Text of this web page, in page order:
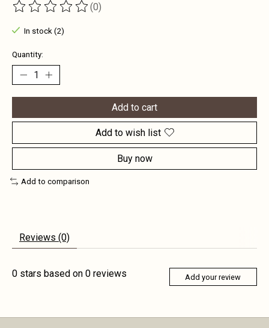
The rating of this product is
(0)
In stock (2)
Quantity:
Add to cart
Add to wish list
Buy now
Add to comparison
Reviews (0)
0 stars based on 0 reviews Add your review